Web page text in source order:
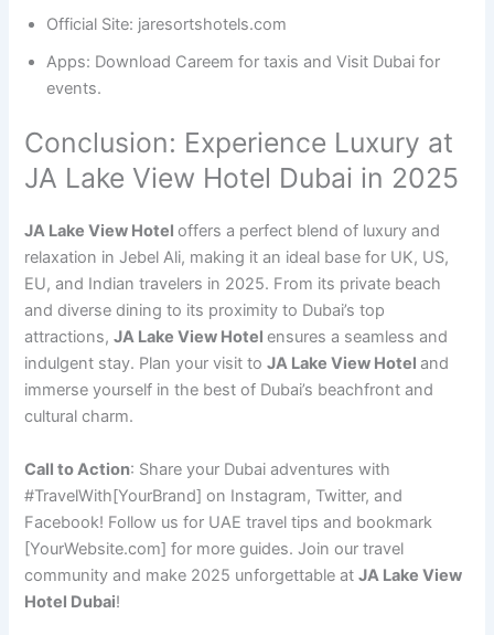
Official Site: jaresortshotels.com
Apps: Download Careem for taxis and Visit Dubai for
events.
Conclusion: Experience Luxury at
JA Lake View Hotel Dubai in 2025
JA Lake View Hoteloffers a perfect blend of luxury and
relaxation in Jebel Ali, making it an ideal base for UK, US,
EU, and Indian travelers in 2025. From its private beach
and diverse dining to its proximity to Dubai’s top
attractions,JA Lake View Hotelensures a seamless and
indulgent stay. Plan your visit toJA Lake View Hoteland
immerse yourself in the best of Dubai’s beachfront and
cultural charm.
Call to Action: Share your Dubai adventures with
#TravelWith[YourBrand] on Instagram, Twitter, and
Facebook! Follow us for UAE travel tips and bookmark
[YourWebsite.com] for more guides. Join our travel
community and make 2025 unforgettable atJA Lake View
Hotel Dubai!